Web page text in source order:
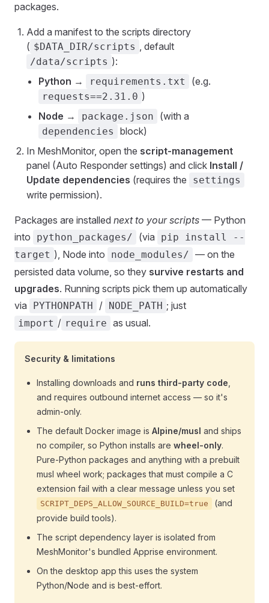
packages.
Add a manifest to the scripts directory
( $DATA_DIR/scripts , default
/data/scripts ):
Python → requirements.txt (e.g.
requests==2.31.0 )
Node → package.json (with a
dependencies
block)
In MeshMonitor, open the script-management
panel (Auto Responder settings) and click Install /
Update dependencies (requires the settings
write permission).
Packages are installed next to your scripts — Python
into
python_packages/ (via
pip install --
target ), Node into node_modules/ — on the
persisted data volume, so they survive restarts and
upgrades. Running scripts pick them up automatically
via
PYTHONPATH / NODE_PATH ; just
import / require as usual.
Security & limitations
Installing downloads and runs third-party code
and requires outbound internet access — so it's
admin-only.
The default Docker image is Alpine/musl and ships
no compiler, so Python installs are wheel-only.
Pure-Python packages and anything with a prebuilt
musl wheel work; packages that must compile a C
extension fail with a clear message unless you set
SCRIPT_DEPS_ALLOW_SOURCE_BUILD=true
(and
provide build tools).
The script dependency layer is isolated from
MeshMonitor's bundled Apprise environment.
On the desktop app this uses the system
Python/Node and is best-effort.